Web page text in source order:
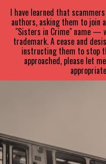
SARAPARETSKY
I have learned that
authors, asking them to join
"Sisters in Crime" name —
trademark. A cease and
instructing them to stop
approached, please let